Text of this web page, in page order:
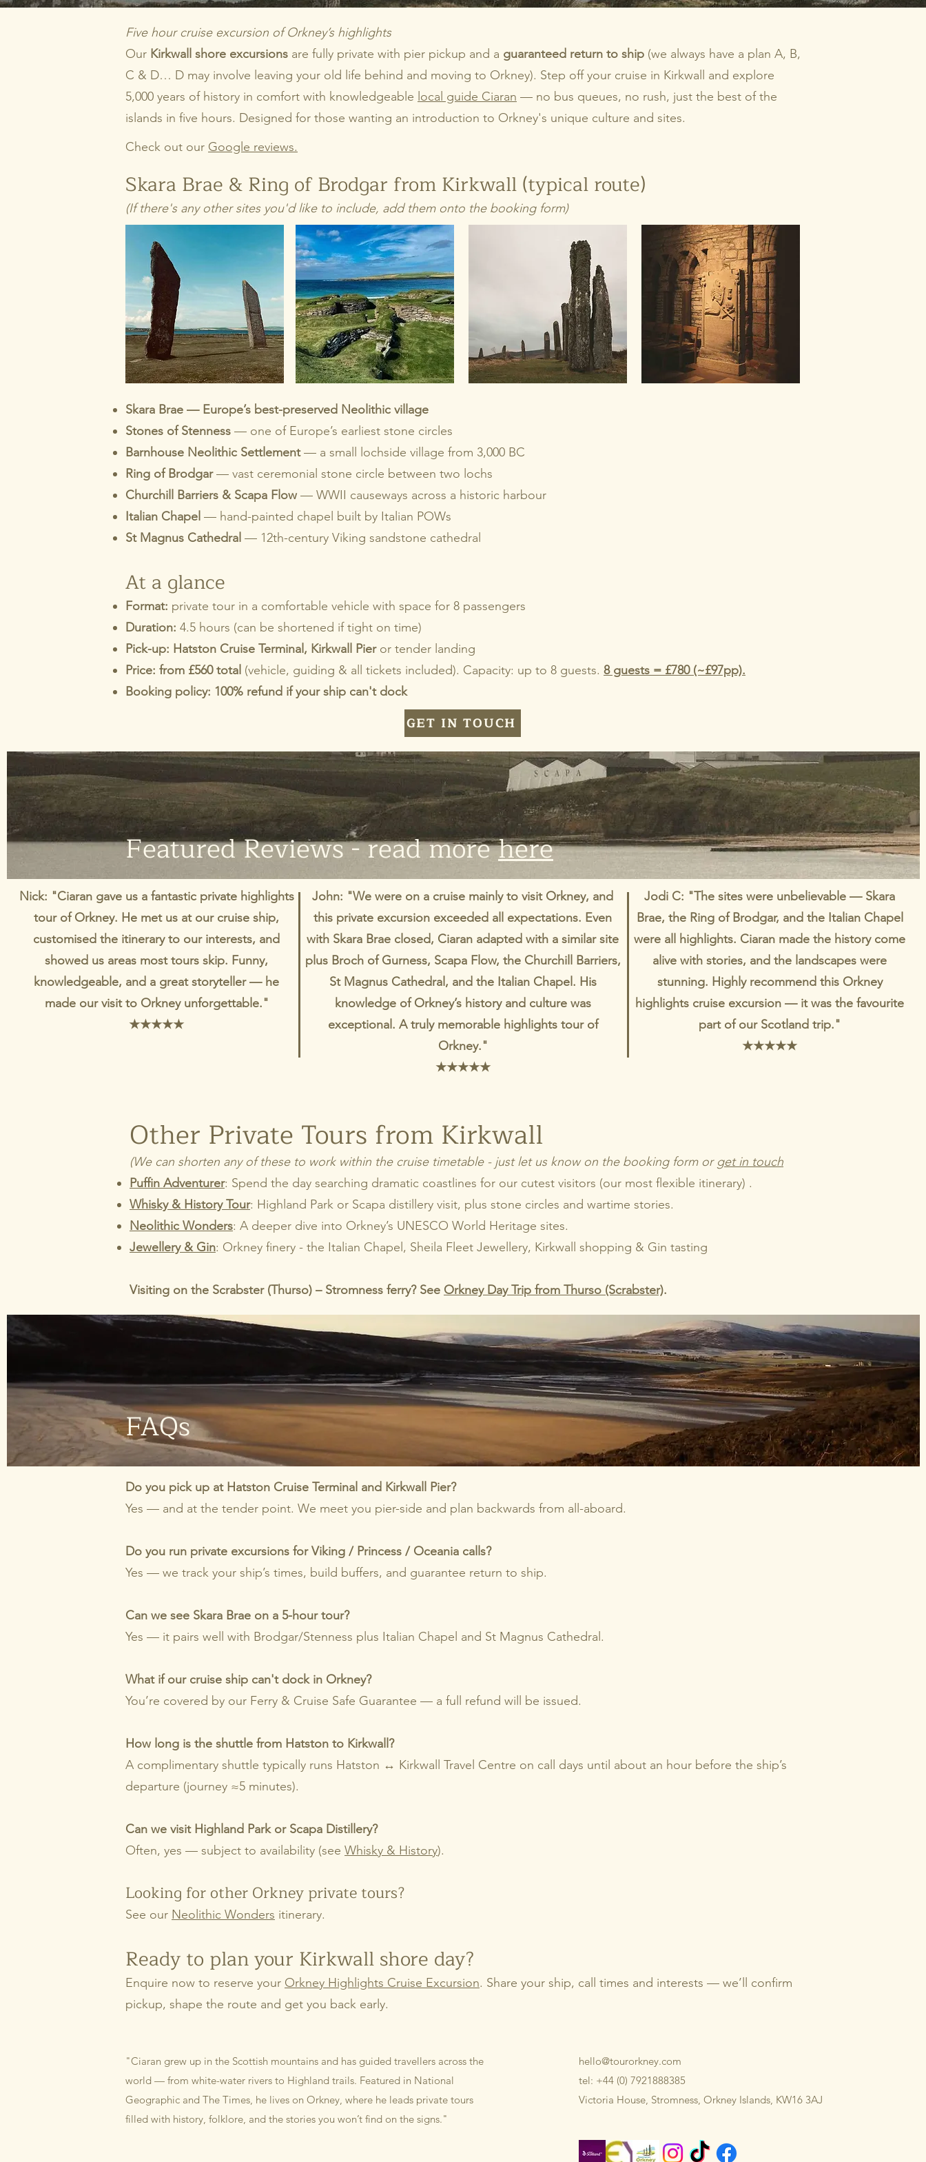
Five hour cruise excursion of Orkney’s highlights
Our Kirkwall shore excursions are fully private with pier pickup and a guaranteed return to ship (we always have a plan A, B,
C & D… D may involve leaving your old life behind and moving to Orkney). Step off your cruise in Kirkwall and explore
5,000 years of history in comfort with knowledgeable local guide Ciaran — no bus queues, no rush, just the best of the
islands in five hours. Designed for those wanting an introduction to Orkney's unique culture and sites.
Check out our Google reviews.
Skara Brae & Ring of Brodgar from Kirkwall (typical route)
(If there's any other sites you'd like to include, add them onto the booking form)
Skara Brae — Europe’s best-preserved Neolithic village
Stones of Stenness — one of Europe’s earliest stone circles
Barnhouse Neolithic Settlement— a small lochside village from 3,000 BC
Ring of Brodgar— vast ceremonial stone circle between two lochs
Churchill Barriers & Scapa Flow — WWII causeways across a historic harbour
Italian Chapel — hand-painted chapel built by Italian POWs
St Magnus Cathedral — 12th-century Viking sandstone cathedral
At a glance
Format: private tour in a comfortable vehicle with space for 8 passengers
Duration: 4.5 hours (can be shortened if tight on time)
Pick-up: Hatston Cruise Terminal, Kirkwall Pieror tender landing
Price: from £560 total (vehicle, guiding & all tickets included). Capacity: up to 8 guests. 8 guests = £780 (~£97pp).
Booking policy: 100% refund if your ship can't dock
GET IN TOUCH
Featured Reviews - read morehere
Nick: "Ciaran gave us a fantastic private highlights
tour of Orkney. He met us at our cruise ship,
customised the itinerary to our interests, and
showed us areas most tours skip. Funny,
knowledgeable, and a great storyteller — he
made our visit to Orkney unforgettable."
★★★★★
John: "We were on a cruise mainly to visit Orkney, and
this private excursion exceeded all expectations. Even
with Skara Brae closed, Ciaran adapted with a similar site
plus Broch of Gurness, Scapa Flow, the Churchill Barriers,
St Magnus Cathedral, and the Italian Chapel. His
knowledge of Orkney’s history and culture was
exceptional. A truly memorable highlights tour of
Orkney."
★★★★★
Jodi C: "The sites were unbelievable — Skara
Brae, the Ring of Brodgar, and the Italian Chapel
were all highlights. Ciaran made the history come
alive with stories, and the landscapes were
stunning. Highly recommend this Orkney
highlights cruise excursion — it was the favourite
part of our Scotland trip."
★★★★★
Other Private Tours from Kirkwall
(We can shorten any of these to work within the cruise timetable - just let us know on the booking form or get in touch
Puffin Adventurer: Spend the day searching dramatic coastlines for our cutest visitors (our most flexible itinerary) .
Whisky & History Tour: Highland Park or Scapa distillery visit, plus stone circles and wartime stories.
Neolithic Wonders: A deeper dive into Orkney’s UNESCO World Heritage sites.
Jewellery & Gin: Orkney finery - the Italian Chapel, Sheila Fleet Jewellery, Kirkwall shopping & Gin tasting
Visiting on the Scrabster (Thurso) – Stromness ferry? See Orkney Day Trip from Thurso (Scrabster).
FAQs
Do you pick up at Hatston Cruise Terminal and Kirkwall Pier?
Yes — and at the tender point. We meet you pier-side and plan backwards from all-aboard.
Do you run private excursions for Viking / Princess / Oceania calls?
Yes — we track your ship’s times, build buffers, and guarantee return to ship.
Can we see Skara Brae on a 5-hour tour?
Yes — it pairs well with Brodgar/Stenness plus Italian Chapel and St Magnus Cathedral.
What if our cruise ship can't dock in Orkney?
You’re covered by our Ferry & Cruise Safe Guarantee — a full refund will be issued.
How long is the shuttle from Hatston to Kirkwall?
A complimentary shuttle typically runs Hatston ↔ Kirkwall Travel Centre on call days until about an hour before the ship’s
departure (journey ≈5 minutes).
Can we visit Highland Park or Scapa Distillery?
Often, yes — subject to availability (see Whisky & History).
Looking for other Orkney private tours?
See our Neolithic Wonders itinerary.
Ready to plan your Kirkwall shore day?
Enquire now to reserve your Orkney Highlights Cruise Excursion. Share your ship, call times and interests — we’ll confirm
pickup, shape the route and get you back early.
"Ciaran grew up in the Scottish mountains and has guided travellers across the
world — from white-water rivers to Highland trails. Featured in National
Geographic and The Times, he lives on Orkney, where he leads private tours
filled with history, folklore, and the stories you won’t find on the signs."
hello@tourorkney.com
tel: +44 (0) 7921888385
Victoria House, Stromness, Orkney Islands, KW16 3AJ